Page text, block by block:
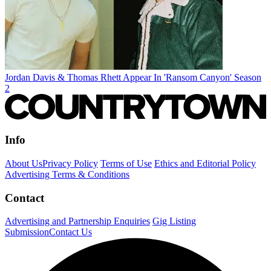
Jordan Davis & Thomas Rhett Appear In 'Ransom Canyon' Season
2
Info
About UsPrivacy Policy Terms of Use Ethics and Editorial Policy
Advertising Terms & Conditions
Contact
Advertising and Partnership Enquiries Gig Listing
SubmissionContact Us